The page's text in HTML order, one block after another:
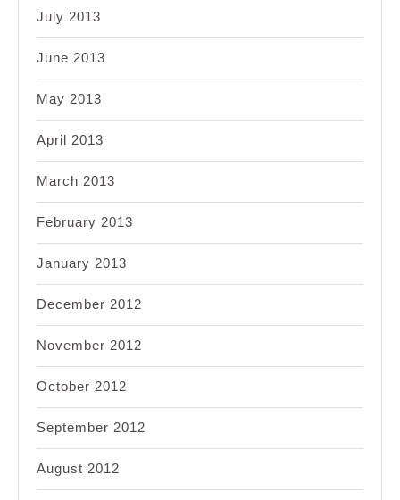
July 2013
June 2013
May 2013
April 2013
March 2013
February 2013
January 2013
December 2012
November 2012
October 2012
September 2012
August 2012